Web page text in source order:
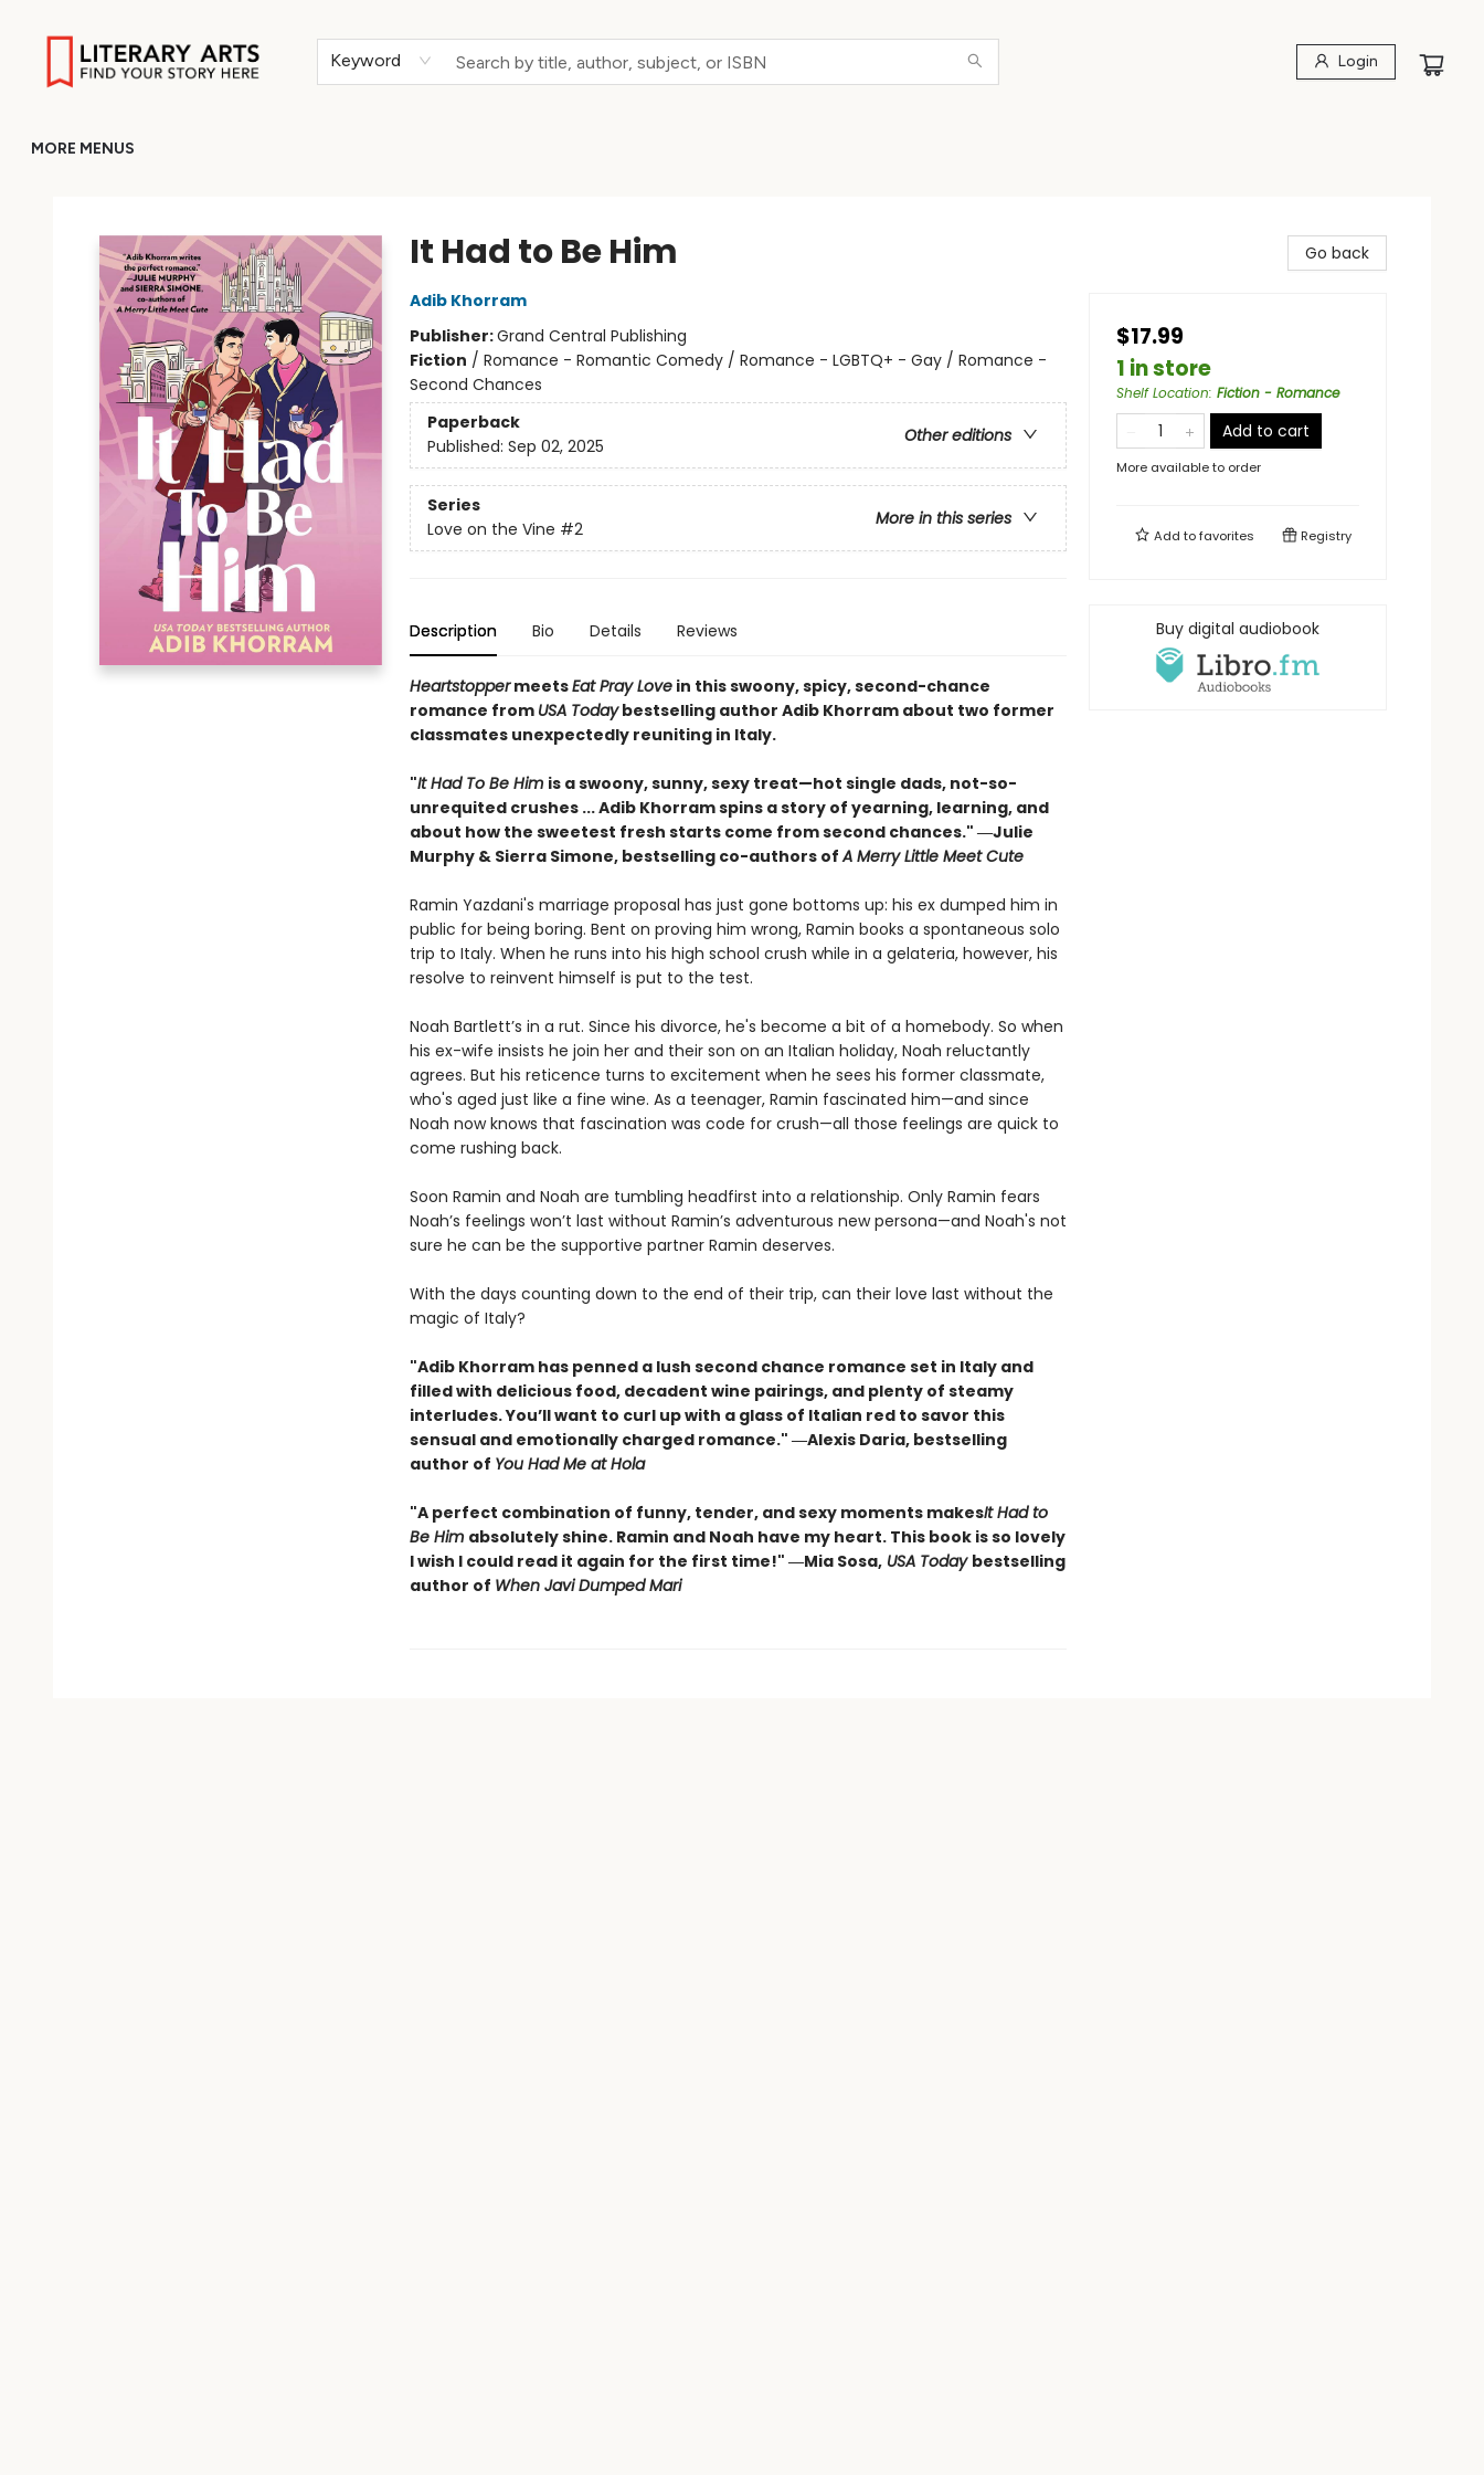
Keyword Login
MORE MENUS
It Had to Be Him
Adib Khorram
Publisher:Grand Central Publishing
Fiction / Romance - Romantic Comedy / Romance - LGBTQ+ - Gay / Romance -
Second Chances
Paperback
Other editions
Published: Sep 02, 2025
Series
More in this series
Love on the Vine #2
Description Bio Details Reviews
HeartstoppermeetsEat Pray Lovein this swoony, spicy, second-chance
romance from USA Todaybestselling author Adib Khorram about two former
classmates unexpectedly reuniting in Italy.
"It Had To Be Him is a swoony, sunny, sexy treat—hot single dads, not-so-
unrequited crushes ... Adib Khorram spins a story of yearning, learning, and
about how the sweetest fresh starts come from second chances." ―Julie
Murphy & Sierra Simone, bestselling co-authors ofA Merry Little Meet Cute
Ramin Yazdani's marriage proposal has just gone bottoms up: his ex dumped him in
public for being boring. Bent on proving him wrong, Ramin books a spontaneous solo
trip to Italy. When he runs into his high school crush while in a gelateria, however, his
resolve to reinvent himself is put to the test.
Noah Bartlett’s in a rut. Since his divorce, he's become a bit of a homebody. So when
his ex-wife insists he join her and their son on an Italian holiday, Noah reluctantly
agrees. But his reticence turns to excitement when he sees his former classmate,
who's aged just like a fine wine. As a teenager, Ramin fascinated him—and since
Noah now knows that fascination was code for crush—all those feelings are quick to
come rushing back.
Soon Ramin and Noah are tumbling headfirst into a relationship. Only Ramin fears
Noah’s feelings won’t last without Ramin’s adventurous new persona—and Noah's not
sure he can be the supportive partner Ramin deserves.
With the days counting down to the end of their trip, can their love last without the
magic of Italy?
"Adib Khorram has penned a lush second chance romance set in Italy and
filled with delicious food, decadent wine pairings, and plenty of steamy
interludes. You’ll want to curl up with a glass of Italian red to savor this
sensual and emotionally charged romance." ―Alexis Daria, bestselling
author of You Had Me at Hola
"A perfect combination of funny, tender, and sexy moments makesIt Had to
Be Him absolutely shine. Ramin and Noah have my heart. This book is so lovely
I wish I could read it again for the first time!" ―Mia Sosa,USA Today bestselling
author of When Javi Dumped Mari
Go back
$17.99
1 in store
Shelf Location: Fiction - Romance
Add to cart
More available to order
Add tofavorites Registry
Buy digital audiobook